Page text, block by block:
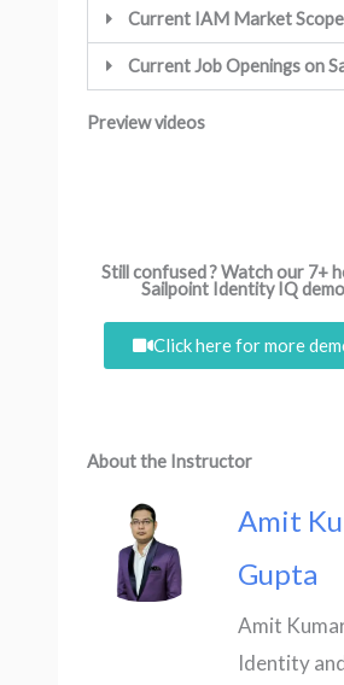
Current IAM Market Scope
Current Job Openings on
Preview videos
Still confused ? Watch our 7+
Sailpoint Identity IQ
Click here for more
About the Instructor
Amit
Gupta
Amit
Identity